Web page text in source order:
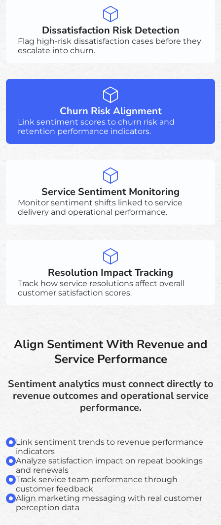
Dissatisfaction Risk Detection
Flag high-risk dissatisfaction cases before they
escalate into churn.
Churn Risk Alignment
Link sentiment scores to churn risk and
retention performance indicators.
Service Sentiment Monitoring
Monitor sentiment shifts linked to service
delivery and operational performance.
Resolution Impact Tracking
Track how service resolutions affect overall
customer satisfaction scores.
Align Sentiment With Revenue and
Service Performance
Sentiment analytics must connect directly to
revenue outcomes and operational service
performance.
Link sentiment trends to revenue performance
indicators
Analyze satisfaction impact on repeat bookings
and renewals
Track service team performance through
customer feedback
Align marketing messaging with real customer
perception data